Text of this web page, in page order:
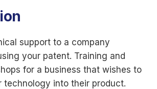
support to a company
your patent. Training and
for a business that wishes to
technology into their product.